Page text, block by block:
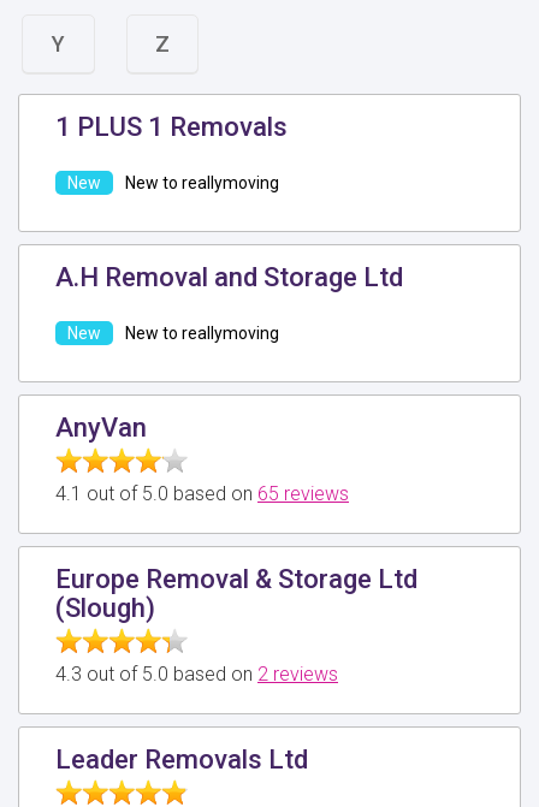
Y Z
1 PLUS 1 Removals
New to reallymoving
A.H Removal and Storage Ltd
New to reallymoving
AnyVan
4.1 out of 5.0 based on 65 reviews
Europe Removal & Storage Ltd
(Slough)
4.3 out of 5.0 based on 2 reviews
Leader Removals Ltd